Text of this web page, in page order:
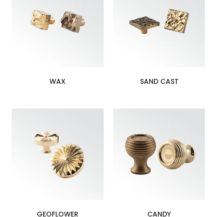
WAX SAND CAST
GEOFLOWER CANDY